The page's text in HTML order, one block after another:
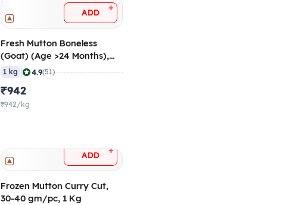
ADD +
Fresh Mutton Boneless
(Goat) (Age >24 Months),
60-100 gm/pc
1 kg | 4.9(51)
₹942
₹942/kg
ADD +
Frozen Mutton Curry Cut,
30-40 gm/pc, 1 Kg